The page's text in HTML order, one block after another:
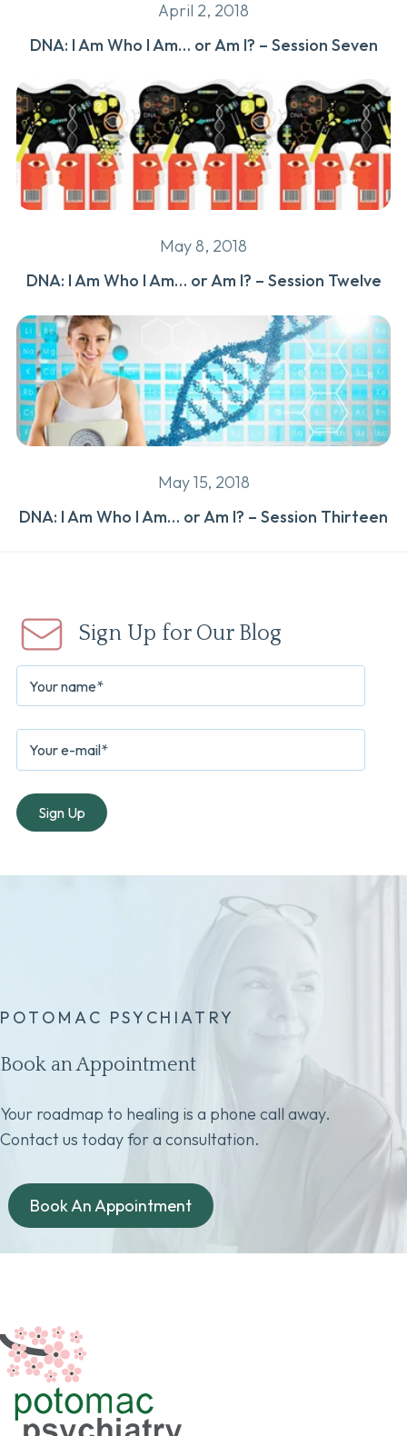
April 2, 2018
DNA: I Am Who I Am… or Am I? – Session Seven
May 8, 2018
DNA: I Am Who I Am… or Am I? – Session Twelve
May 15, 2018
DNA: I Am Who I Am… or Am I? – Session Thirteen
Sign Up for Our Blog
POTOMAC PSYCHIATRY
Book an Appointment
Your roadmap to healing is a phone call away.
Contact us today for a consultation.
Book An Appointment